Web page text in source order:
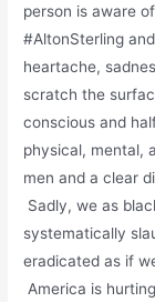
person is aware
#AltonSterling
heartache,
scratch the
conscious and
physical, mental,
men and a clear
Sadly, we as
systematically
eradicated as if
America is